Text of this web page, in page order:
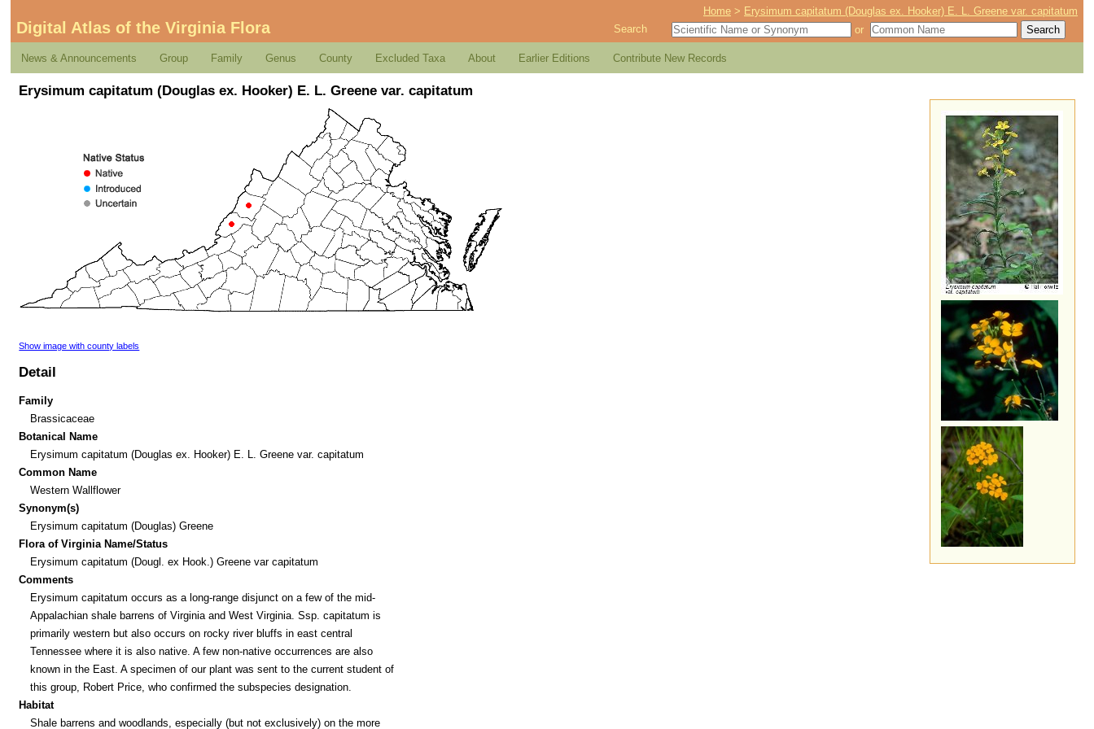
Home > Erysimum capitatum (Douglas ex. Hooker) E. L. Greene var. capitatum
Digital Atlas of the Virginia Flora Search or
News & Announcements Group Family Genus County Excluded Taxa About Earlier Editions Contribute New Records
Erysimum capitatum (Douglas ex. Hooker) E. L. Greene var. capitatum
Show image with county labels
Detail
Family
Brassicaceae
Botanical Name
Erysimum capitatum (Douglas ex. Hooker) E. L. Greene var. capitatum
Common Name
Western Wallflower
Synonym(s)
Erysimum capitatum (Douglas) Greene
Flora of Virginia Name/Status
Erysimum capitatum (Dougl. ex Hook.) Greene var capitatum
Comments
Erysimum capitatum occurs as a long-range disjunct on a few of the mid-
Appalachian shale barrens of Virginia and West Virginia. Ssp. capitatum is
primarily western but also occurs on rocky river bluffs in east central
Tennessee where it is also native. A few non-native occurrences are also
known in the East. A specimen of our plant was sent to the current student of
this group, Robert Price, who confirmed the subspecies designation.
Habitat
Shale barrens and woodlands, especially (but not exclusively) on the more